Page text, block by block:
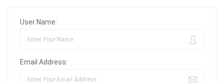
User Name:
Email Address: